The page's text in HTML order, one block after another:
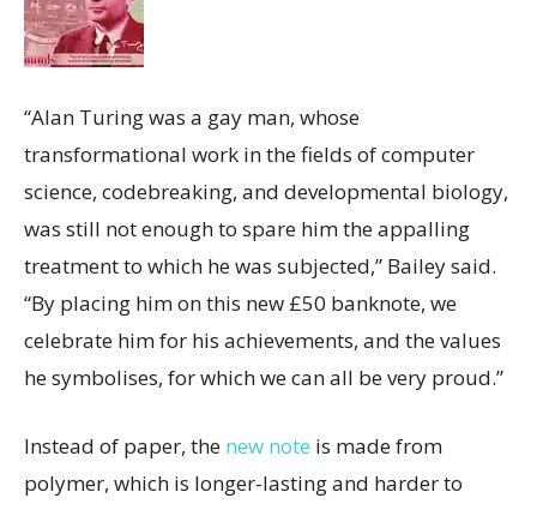
“Alan Turing was a gay man, whose
transformational work in the fields of computer
science, codebreaking, and developmental biology,
was still not enough to spare him the appalling
treatment to which he was subjected,” Bailey said.
“By placing him on this new £50 banknote, we
celebrate him for his achievements, and the values
he symbolises, for which we can all be very proud.”
Instead of paper, the new note is made from
polymer, which is longer-lasting and harder to